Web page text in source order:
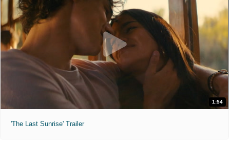
1:54
'The Last Sunrise' Trailer